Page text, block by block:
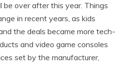
be over after this year. Things
in recent years, as kids
the deals became more tech-
and video game consoles
set by the manufacturer,